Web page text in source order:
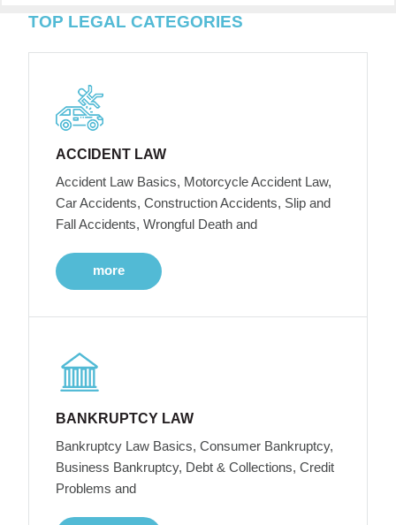
TOP LEGAL CATEGORIES
ACCIDENT LAW
Accident Law Basics, Motorcycle Accident Law,
Car Accidents, Construction Accidents, Slip and
Fall Accidents, Wrongful Death and
more
BANKRUPTCY LAW
Bankruptcy Law Basics, Consumer Bankruptcy,
Business Bankruptcy, Debt & Collections, Credit
Problems and